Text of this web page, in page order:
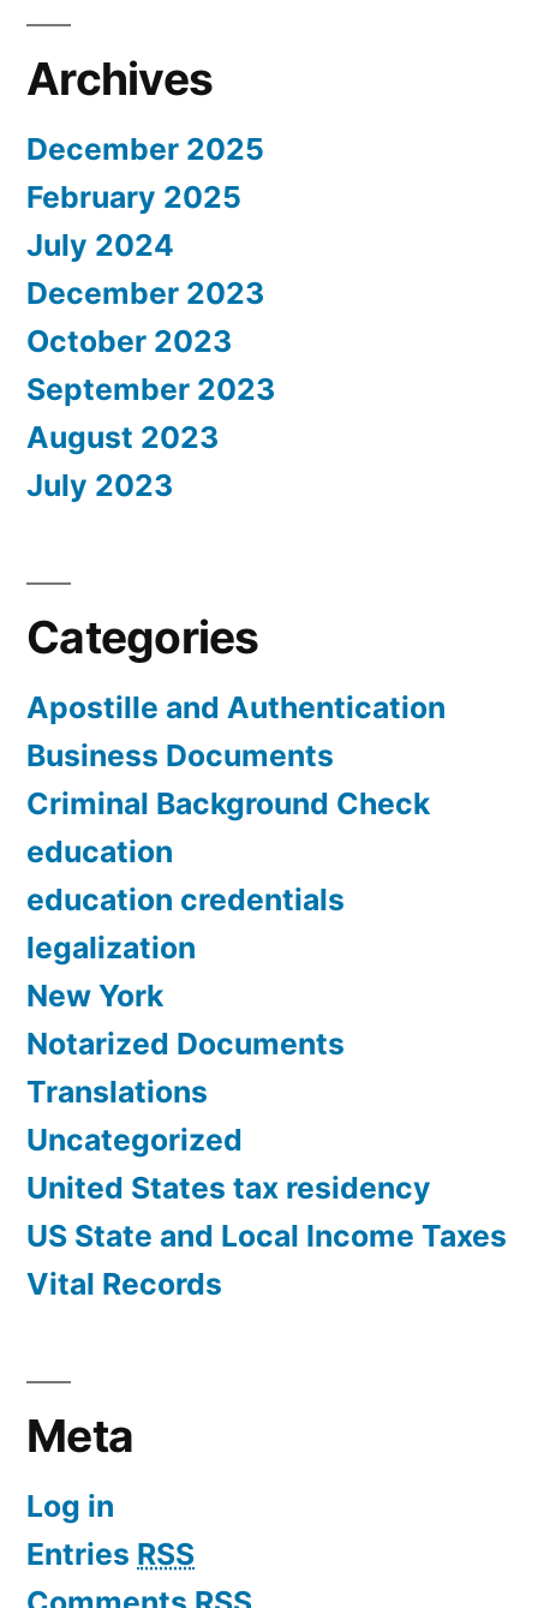
Archives
December 2025
February 2025
July 2024
December 2023
October 2023
September 2023
August 2023
July 2023
Categories
Apostille and Authentication
Business Documents
Criminal Background Check
education
education credentials
legalization
New York
Notarized Documents
Translations
Uncategorized
United States tax residency
US State and Local Income Taxes
Vital Records
Meta
Log in
Entries RSS